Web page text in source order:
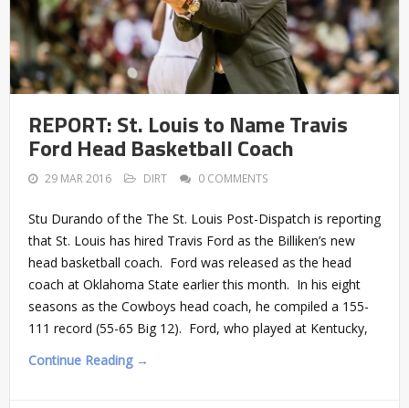
REPORT: St. Louis to Name Travis
Ford Head Basketball Coach
29 MAR 2016 DIRT 0 COMMENTS
Stu Durando of the The St. Louis Post-Dispatch is reporting
that St. Louis has hired Travis Ford as the Billiken’s new
head basketball coach. Ford was released as the head
coach at Oklahoma State earlier this month. In his eight
seasons as the Cowboys head coach, he compiled a 155-
111 record (55-65 Big 12). Ford, who played at Kentucky,
Continue Reading →